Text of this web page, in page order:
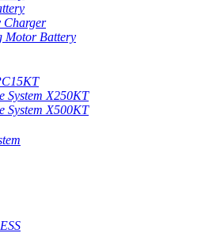
Charger
Motor Battery
System X250KT
System X500KT